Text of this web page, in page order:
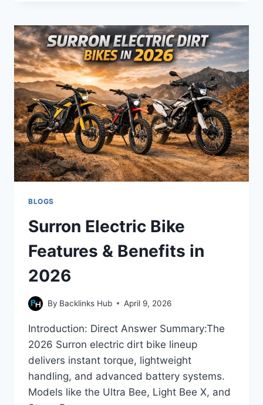
FOR
BEGINNERS:
2026
BUYING
GUIDE
BLOGS
Surron Electric Bike
Features & Benefits in
2026
By Backlinks Hub April 9, 2026
Introduction: Direct Answer Summary:The
2026 Surron electric dirt bike lineup
delivers instant torque, lightweight
handling, and advanced battery systems.
Models like the Ultra Bee, Light Bee X, and